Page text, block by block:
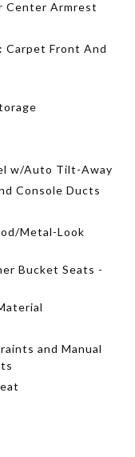
Center Armrest
Carpet Front And
w/Auto Tilt-Away
Console Ducts
Metal-Look
Bucket Seats -
and Manual